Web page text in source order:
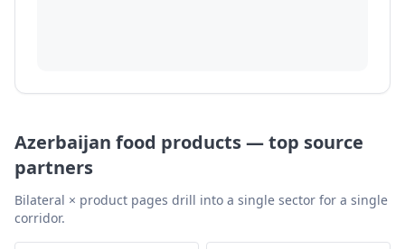
Azerbaijan food products—top source
partners
Bilateral × product pages drill into a single sector for a single
corridor.